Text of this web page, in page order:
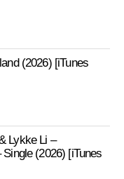
(2026) [iTunes
Lykke Li –
(2026) [iTunes